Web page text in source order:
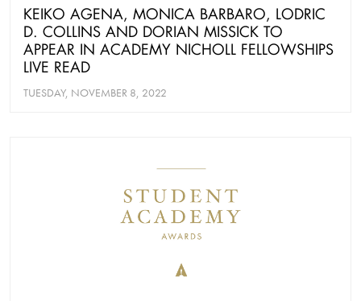
KEIKO AGENA, MONICA BARBARO, LODRIC
D. COLLINS AND DORIAN MISSICK TO
APPEAR IN ACADEMY NICHOLL FELLOWSHIPS
LIVE READ
TUESDAY, NOVEMBER 8, 2022